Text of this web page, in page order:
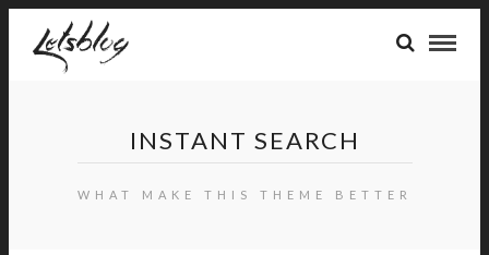
INSTANT SEARCH
WHAT MAKE THIS THEME BETTER